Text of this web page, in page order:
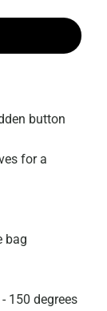
button
for a
bag
150 degrees